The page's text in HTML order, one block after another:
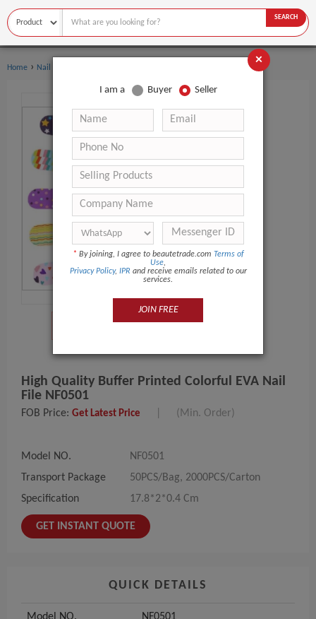
SEARCH
Home › Nail Supplies
High Quality Buffer Printed Colorful EVA Nail
File NF0501
FOB Price: Get Latest Price (Min. Order)
Model NO.
NF0501
Transport Package
50PCS/Bag, 2000PCS/Carton
Specification
17.8*2*0.4 Cm
GET INSTANT QUOTE
QUICK DETAILS
×
I am a Buyer Seller
* By joining, I agree to beautetrade.com Terms of
Use,
Privacy Policy, IPR and receive emails related to our
services.
JOIN FREE